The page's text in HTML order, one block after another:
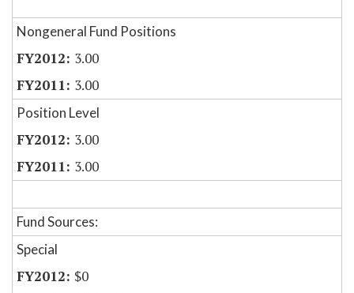
Nongeneral Fund Positions
3.00
3.00
Position Level
3.00
3.00
Fund Sources:
Special
$0